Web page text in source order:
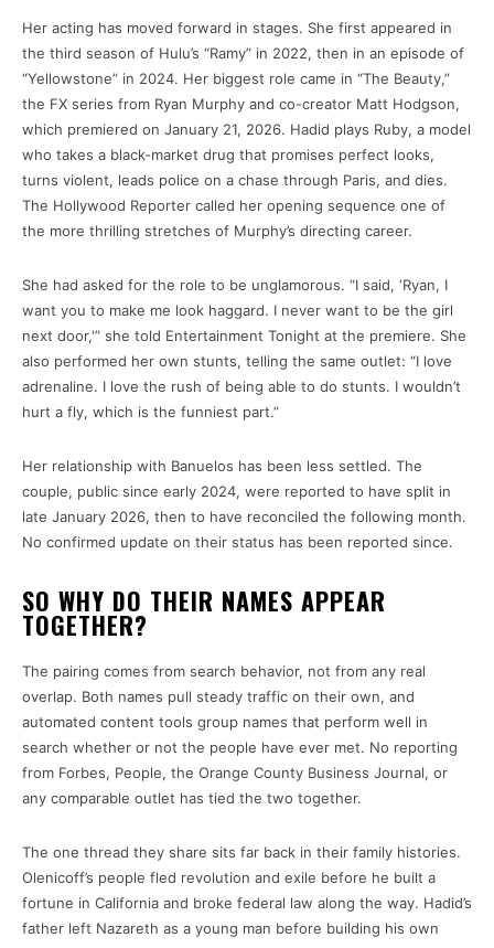
Her acting has moved forward in stages. She first appeared in
the third season of Hulu’s “Ramy” in 2022, then in an episode of
“Yellowstone” in 2024. Her biggest role came in “The Beauty,”
the FX series from Ryan Murphy and co-creator Matt Hodgson,
which premiered on January 21, 2026. Hadid plays Ruby, a model
who takes a black-market drug that promises perfect looks,
turns violent, leads police on a chase through Paris, and dies.
The Hollywood Reporter called her opening sequence one of
the more thrilling stretches of Murphy’s directing career.
She had asked for the role to be unglamorous. “I said, ‘Ryan, I
want you to make me look haggard. I never want to be the girl
next door,'” she told Entertainment Tonight at the premiere. She
also performed her own stunts, telling the same outlet: “I love
adrenaline. I love the rush of being able to do stunts. I wouldn’t
hurt a fly, which is the funniest part.”
Her relationship with Banuelos has been less settled. The
couple, public since early 2024, were reported to have split in
late January 2026, then to have reconciled the following month.
No confirmed update on their status has been reported since.
SO WHY DO THEIR NAMES APPEAR
TOGETHER?
The pairing comes from search behavior, not from any real
overlap. Both names pull steady traffic on their own, and
automated content tools group names that perform well in
search whether or not the people have ever met. No reporting
from Forbes, People, the Orange County Business Journal, or
any comparable outlet has tied the two together.
The one thread they share sits far back in their family histories.
Olenicoff’s people fled revolution and exile before he built a
fortune in California and broke federal law along the way. Hadid’s
father left Nazareth as a young man before building his own